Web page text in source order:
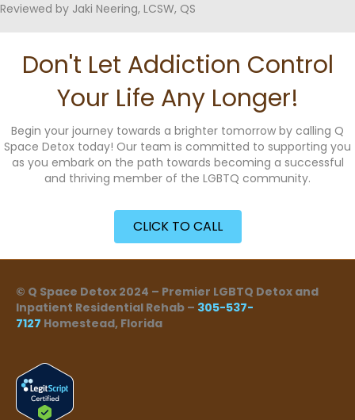
Reviewed by Jaki Neering, LCSW, QS
Don't Let Addiction Control
Your Life Any Longer!
Begin your journey towards a brighter tomorrow by calling Q
Space Detox today! Our team is committed to supporting you
as you embark on the path towards becoming a successful
and thriving member of the LGBTQ community.
CLICK TO CALL
© Q Space Detox 2024 – Premier LGBTQ Detox and
Inpatient Residential Rehab – 305-537-
7127 Homestead, Florida